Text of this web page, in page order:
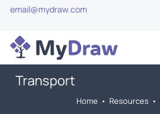
email@mydraw.com
Transport
Home • Resources •